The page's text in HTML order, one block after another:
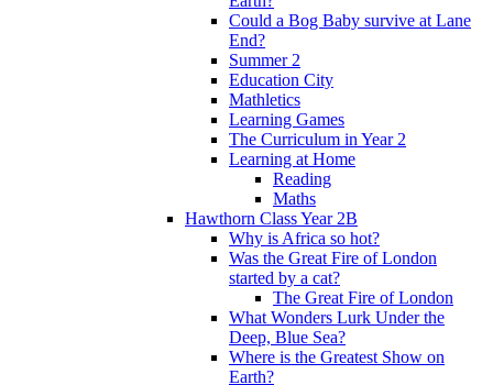
Could a Bog Baby survive at Lane
End?
Summer 2
Education City
Mathletics
Learning Games
The Curriculum in Year 2
Learning at Home
Reading
Maths
Hawthorn Class Year 2B
Why is Africa so hot?
Was the Great Fire of London
started by a cat?
The Great Fire of London
What Wonders Lurk Under the
Deep, Blue Sea?
Where is the Greatest Show on
Earth?